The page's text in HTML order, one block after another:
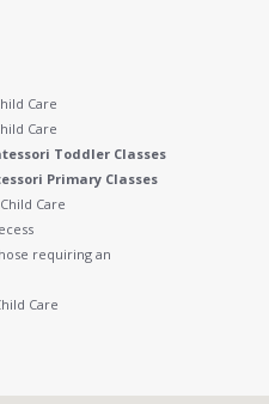
Care
Care
Toddler Classes
Primary Classes
Care
requiring an
Care